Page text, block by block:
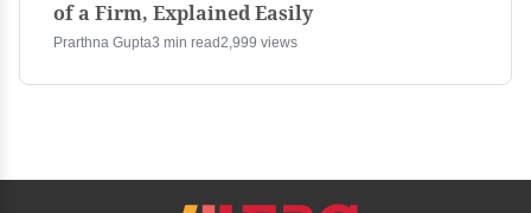
of a Firm, Explained Easily
Prarthna Gupta3 min read2,999 views